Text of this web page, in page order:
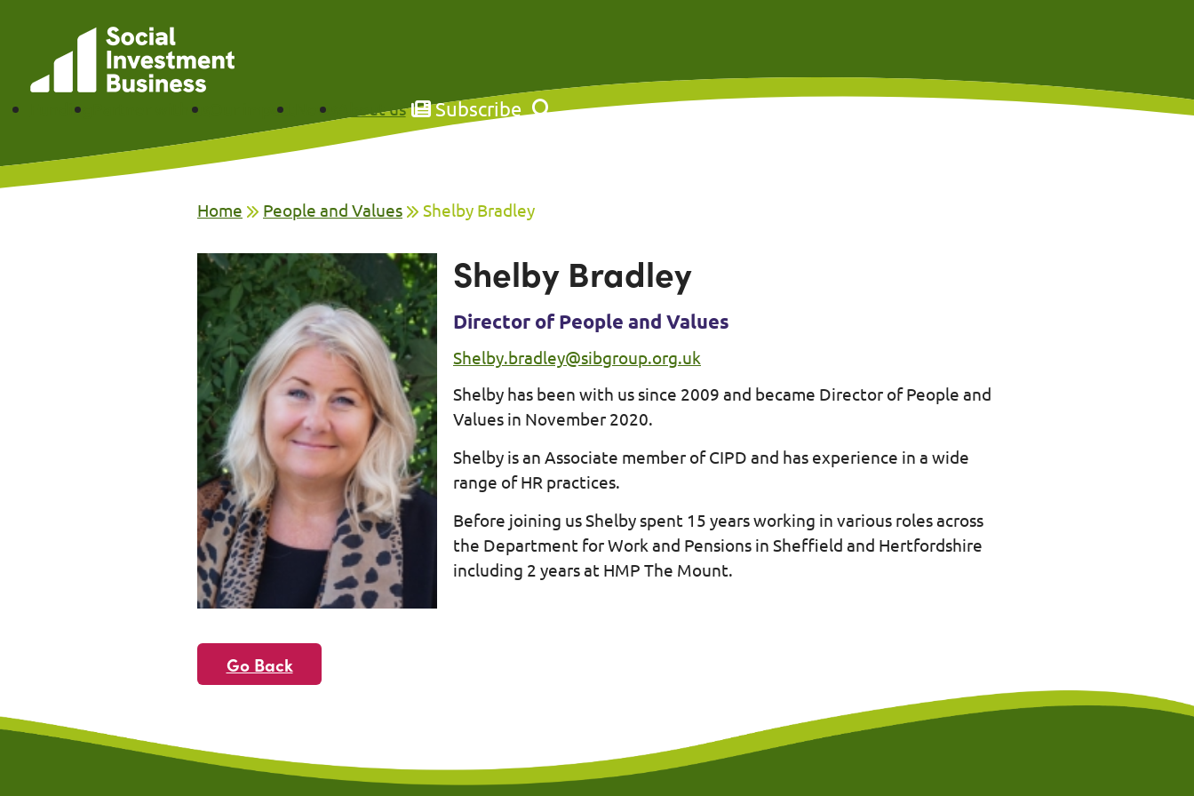
Funding Partner with us Our impact News About us Subscribe
Home People and Values Shelby Bradley
Shelby Bradley
Director of People and Values
Shelby.bradley@sibgroup.org.uk
Shelby has been with us since 2009 and became Director of People and
Values in November 2020.
Shelby is an Associate member of CIPD and has experience in a wide
range of HR practices.
Before joining us Shelby spent 15 years working in various roles across
the Department for Work and Pensions in Sheffield and Hertfordshire
including 2 years at HMP The Mount.
Go Back